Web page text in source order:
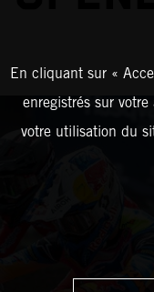
En cliquant sur «
enregistrés sur
votre utilisation du